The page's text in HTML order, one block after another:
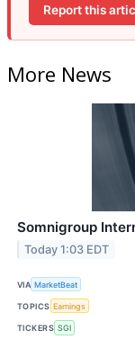
Report this
More News
Somnigroup
Today 1:03 EDT
VIA MarketBeat
TOPICS Earnings
TICKERS SGI